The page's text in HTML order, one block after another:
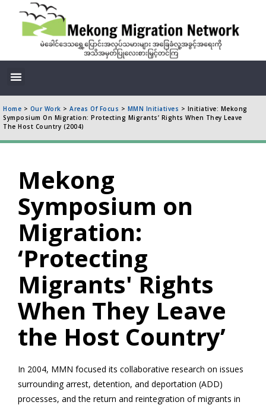
Home > Our Work > Areas Of Focus > MMN Initiatives > Initiative: Mekong
Symposium On Migration: Protecting Migrants’ Rights When They Leave
The Host Country (2004)
Mekong
Symposium on
Migration:
‘Protecting
Migrants' Rights
When They Leave
the Host Country’
In 2004, MMN focused its collaborative research on issues
surrounding arrest, detention, and deportation (ADD)
processes, and the return and reintegration of migrants in